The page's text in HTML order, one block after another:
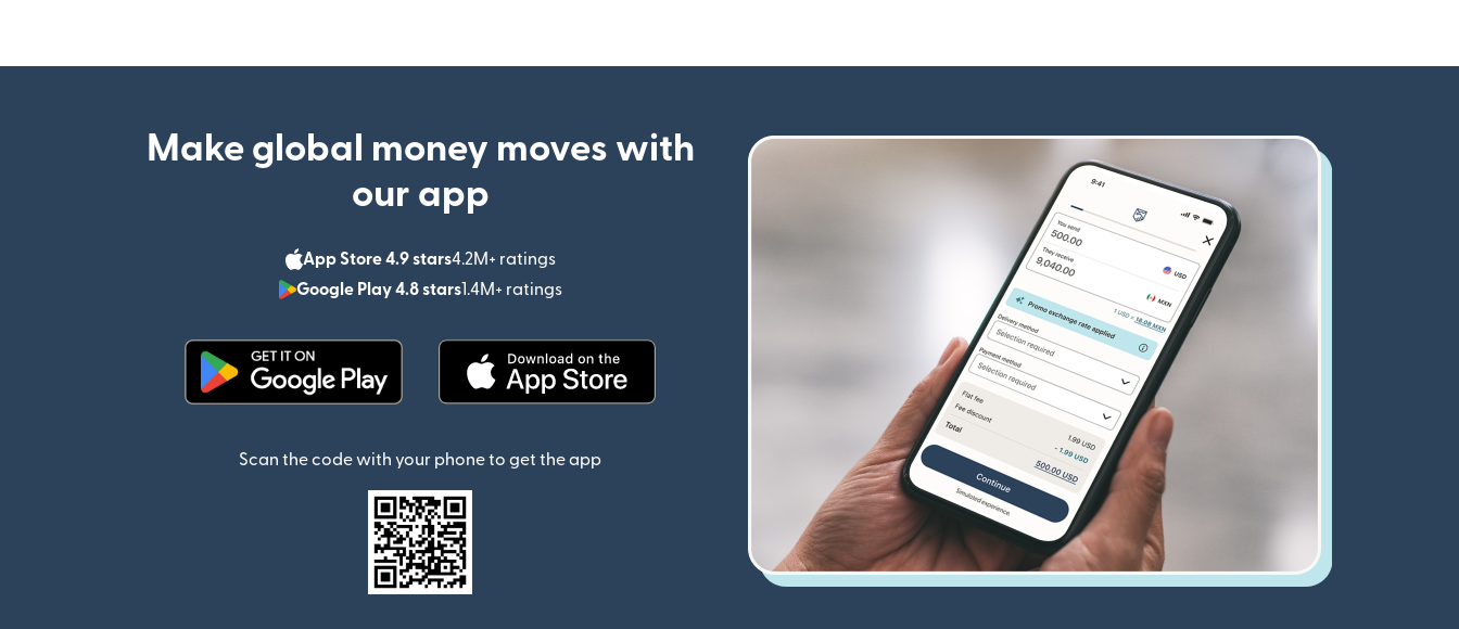
Make global money moves with
our app
App Store 4.9 stars4.2M+ ratings
(opens in new window)
Google Play 4.8 stars1.4M+ ratings
(opens in new window)
Scan the code with your phone to get the app